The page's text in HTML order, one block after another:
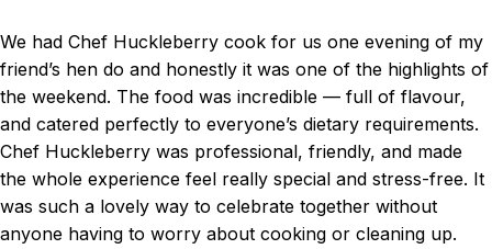
We had Chef Huckleberry cook for us one evening of my
friend’s hen do and honestly it was one of the highlights of
the weekend. The food was incredible — full of flavour,
and catered perfectly to everyone’s dietary requirements.
Chef Huckleberry was professional, friendly, and made
the whole experience feel really special and stress-free. It
was such a lovely way to celebrate together without
anyone having to worry about cooking or cleaning up.